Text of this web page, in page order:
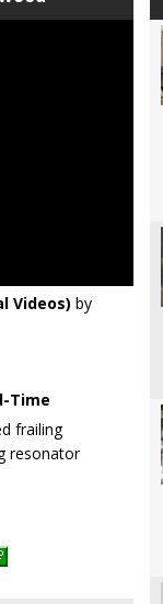
Videos) by
Time
frailing
resonator